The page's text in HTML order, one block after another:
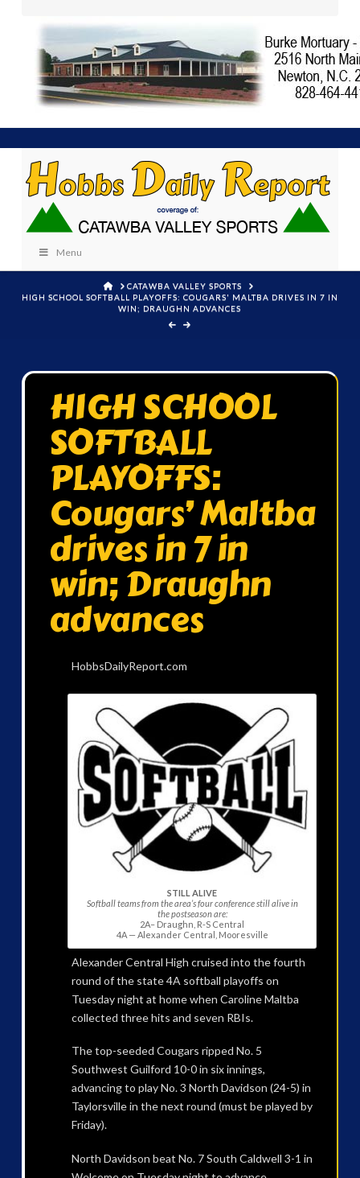
Menu
HOMECATAWBA VALLEY SPORTS
HIGH SCHOOL SOFTBALL PLAYOFFS: COUGARS' MALTBA DRIVES IN 7 IN
WIN; DRAUGHN ADVANCES
HIGH SCHOOL
SOFTBALL
PLAYOFFS:
Cougars’ Maltba
drives in 7 in
win; Draughn
advances
HobbsDailyReport.com
STILL ALIVE
Softball teams from the area’s four conference still alive in
the postseason are:
2A– Draughn, R-S Central
4A — Alexander Central, Mooresville
Alexander Central High cruised into the fourth
round of the state 4A softball playoffs on
Tuesday night at home when Caroline Maltba
collected three hits and seven RBIs.
The top-seeded Cougars ripped No. 5
Southwest Guilford 10-0 in six innings,
advancing to play No. 3 North Davidson (24-5) in
Taylorsville in the next round (must be played by
Friday).
North Davidson beat No. 7 South Caldwell 3-1 in